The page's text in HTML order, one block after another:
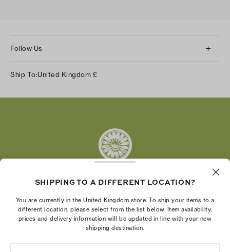
Follow Us
Twitter
LinkedIn
Ship To:United Kingdom £
economic power by supporting entrepreneurs to
build businesses that last
SHIPPING TO A DIFFERENT LOCATION?
You are currently in the United Kingdom store. To ship your items to a
different location, please select from the list below. Item availability,
prices and delivery information will be updated in line with your new
shipping destination.